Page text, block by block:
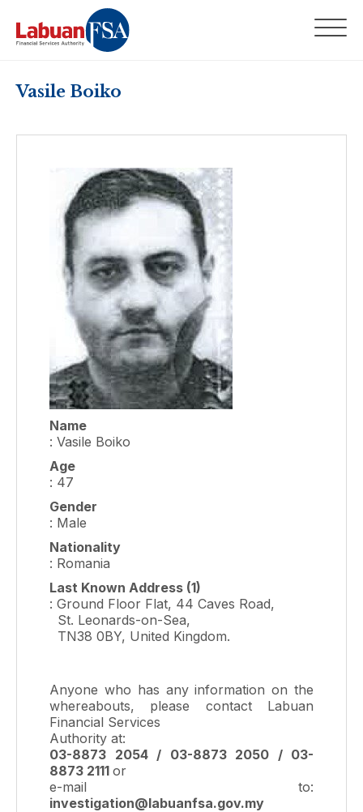
Vasile Boiko
Name
: Vasile Boiko
Age
: 47
Gender
: Male
Nationality
: Romania
Last Known Address (1)
: Ground Floor Flat, 44 Caves Road,
St. Leonards-on-Sea,
TN38 0BY, United Kingdom.
Anyone who has any information on the
whereabouts, please contact Labuan
Financial Services
Authority at:
03-8873 2054 / 03-8873 2050 / 03-
8873 2111 or
e-mail to:
investigation@labuanfsa.gov.my